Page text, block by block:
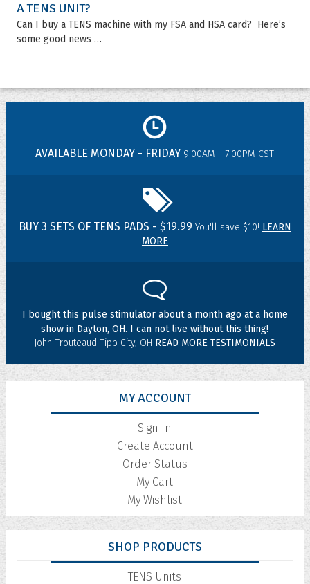
A TENS UNIT?
Can I buy a TENS machine with my FSA and HSA card? Here’s
some good news …
AVAILABLE MONDAY - FRIDAY 9:00AM - 7:00PM CST
BUY 3 SETS OF TENS PADS - $19.99 You'll save $10! LEARN
MORE
I bought this pulse stimulator about a month ago at a home
show in Dayton, OH. I can not live without this thing!
John Trouteaud Tipp City, OH READ MORE TESTIMONIALS
MY ACCOUNT
Sign In
Create Account
Order Status
My Cart
My Wishlist
SHOP PRODUCTS
TENS Units